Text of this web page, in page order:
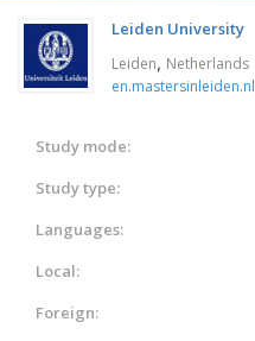
Leiden University
Leiden, Netherlands
en.mastersinleiden.nl
Study mode:
Study type:
Languages:
Local:
Foreign: